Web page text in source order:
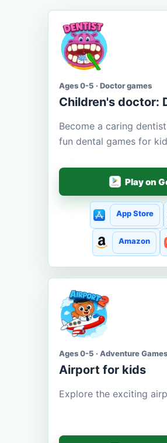
Ages 0-5 · Doctor games
Children's doctor:
Become a caring
fun dental games for
Play on
App Store
Amazon
Ages 0-5 · Adventure Games
Airport for kids
Explore the exciting